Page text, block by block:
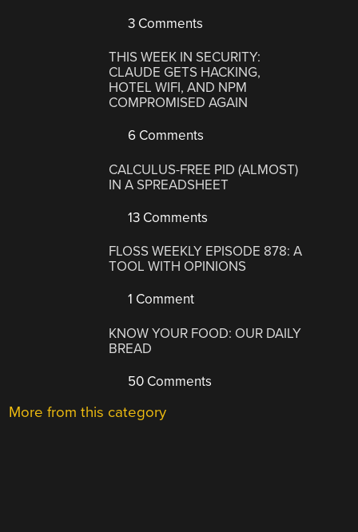
3 Comments
THIS WEEK IN SECURITY:
CLAUDE GETS HACKING,
HOTEL WIFI, AND NPM
COMPROMISED AGAIN
6 Comments
CALCULUS-FREE PID (ALMOST)
IN A SPREADSHEET
13 Comments
FLOSS WEEKLY EPISODE 878: A
TOOL WITH OPINIONS
1 Comment
KNOW YOUR FOOD: OUR DAILY
BREAD
50 Comments
More from this category